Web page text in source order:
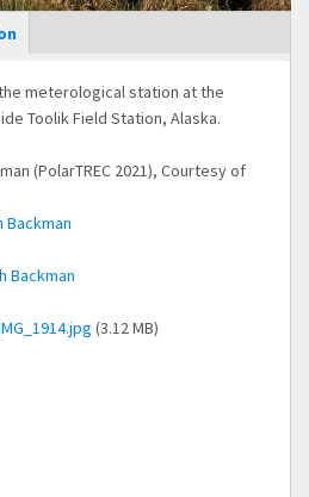
meterological station at the
Toolik Field Station, Alaska.
(PolarTREC 2021), Courtesy of
Backman
Backman
(3.12 MB)